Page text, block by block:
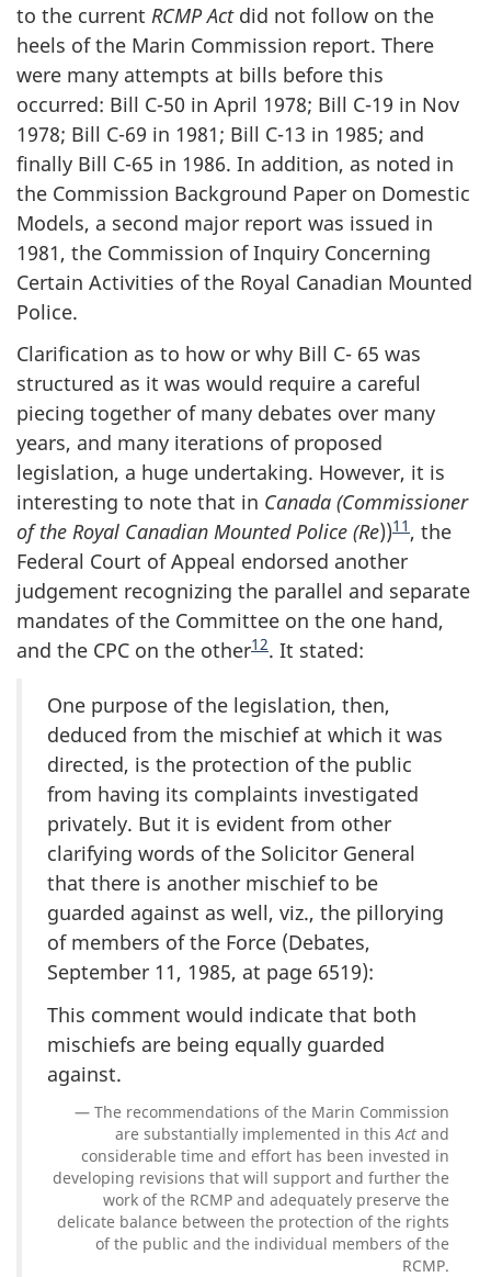
to the current RCMP Act did not follow on the
heels of the Marin Commission report. There
were many attempts at bills before this
occurred: Bill C-50 in April 1978; Bill C-19 in Nov
1978; Bill C-69 in 1981; Bill C-13 in 1985; and
finally Bill C-65 in 1986. In addition, as noted in
the Commission Background Paper on Domestic
Models, a second major report was issued in
1981, the Commission of Inquiry Concerning
Certain Activities of the Royal Canadian Mounted
Police.
Clarification as to how or why Bill C- 65 was
structured as it was would require a careful
piecing together of many debates over many
years, and many iterations of proposed
legislation, a huge undertaking. However, it is
interesting to note that in Canada (Commissioner
of the Royal Canadian Mounted Police (Re))11 , the
Federal Court of Appeal endorsed another
judgement recognizing the parallel and separate
mandates of the Committee on the one hand,
and the CPC on the other12. It stated:
One purpose of the legislation, then,
deduced from the mischief at which it was
directed, is the protection of the public
from having its complaints investigated
privately. But it is evident from other
clarifying words of the Solicitor General
that there is another mischief to be
guarded against as well, viz., the pillorying
of members of the Force (Debates,
September 11, 1985, at page 6519):
This comment would indicate that both
mischiefs are being equally guarded
against.
The recommendations of the Marin Commission
are substantially implemented in thisAct and
considerable time and effort has been invested in
developing revisions that will support and further the
work of the RCMP and adequately preserve the
delicate balance between the protection of the rights
of the public and the individual members of the
RCMP.